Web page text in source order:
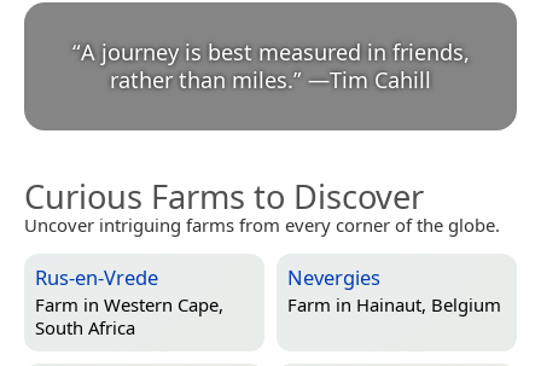
“A journey is best measured in friends,
rather than miles.” —Tim Cahill
Curious Farms to Discover
Uncover intriguing farms from every corner of the globe.
Rus-en-Vrede
Farm in Western Cape,
South Africa
Nevergies
Farm in Hainaut, Belgium